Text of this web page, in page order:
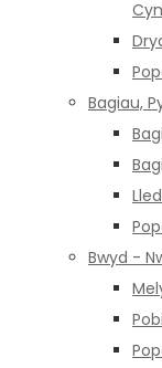
Bagiau,
Bwyd -